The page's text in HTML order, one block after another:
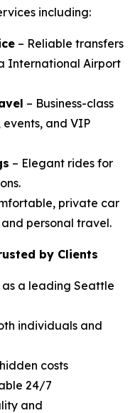
including:
– Reliable transfers
International Airport
– Business-class
and VIP
– Elegant rides for
private car
personal travel.
by Clients
a leading Seattle
individuals and
costs
24/7
and